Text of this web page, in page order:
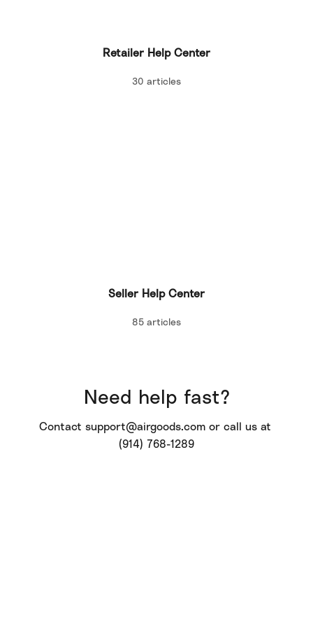
Retailer Help Center
30 articles
Seller Help Center
85 articles
Need help fast?
Contact support@airgoods.com or call us at
(914) 768-1289